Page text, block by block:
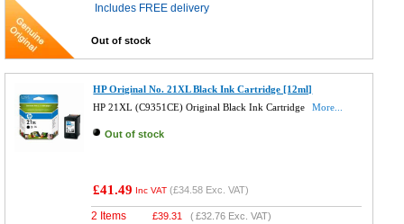
Includes FREE delivery
Out of stock
HP Original No. 21XL Black Ink Cartridge [12ml]
HP 21XL (C9351CE) Original Black Ink Cartridge
More...
Out of stock
£41.49 Inc VAT (£34.58 Exc. VAT)
2 Items £39.31 (£32.76 Exc. VAT)